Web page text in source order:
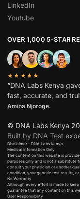
LinkedIn
Youtube
OVER 1,000 5-STAR
★★★★★
“DNA Labs Kenya
fast, accurate, and
Amina Njoroge.
© DNA Labs Kenya
Built by DNA Test
Disclaimer – DNA Labs Kenya
Medical Information Only
The content on this website is
purposes only and is not a substitute
consult your physician or another
condition, your genetic test results,
No Warranty
Although every effort is made to
guarantee that any content on this
User Responsibility